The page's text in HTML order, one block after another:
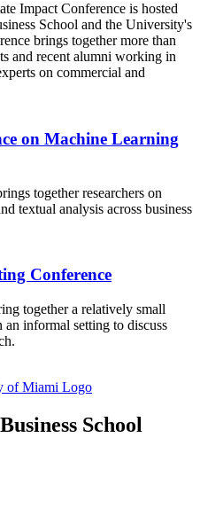
Impact Conference is hosted
School and the University's
brings together more than
and recent alumni working in
on commercial and
on Machine Learning
together researchers on
textual analysis across business
Conference
together a relatively small
an informal setting to discuss
School